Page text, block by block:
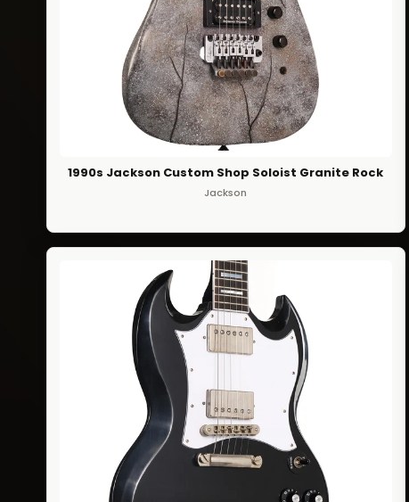
1990s Jackson Custom Shop Soloist Granite Rock
Jackson